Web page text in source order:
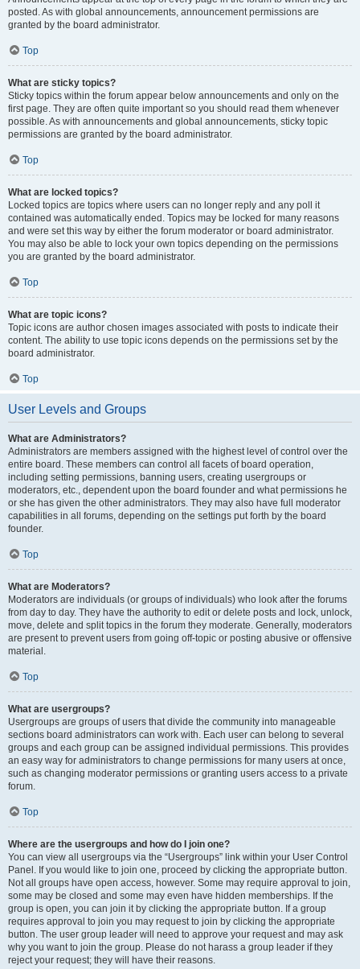
posted. As with global announcements, announcement permissions are
granted by the board administrator.
Top
What are sticky topics?
Sticky topics within the forum appear below announcements and only on the
first page. They are often quite important so you should read them whenever
possible. As with announcements and global announcements, sticky topic
permissions are granted by the board administrator.
Top
What are locked topics?
Locked topics are topics where users can no longer reply and any poll it
contained was automatically ended. Topics may be locked for many reasons
and were set this way by either the forum moderator or board administrator.
You may also be able to lock your own topics depending on the permissions
you are granted by the board administrator.
Top
What are topic icons?
Topic icons are author chosen images associated with posts to indicate their
content. The ability to use topic icons depends on the permissions set by the
board administrator.
Top
User Levels and Groups
What are Administrators?
Administrators are members assigned with the highest level of control over the
entire board. These members can control all facets of board operation,
including setting permissions, banning users, creating usergroups or
moderators, etc., dependent upon the board founder and what permissions he
or she has given the other administrators. They may also have full moderator
capabilities in all forums, depending on the settings put forth by the board
founder.
Top
What are Moderators?
Moderators are individuals (or groups of individuals) who look after the forums
from day to day. They have the authority to edit or delete posts and lock, unlock,
move, delete and split topics in the forum they moderate. Generally, moderators
are present to prevent users from going off-topic or posting abusive or offensive
material.
Top
What are usergroups?
Usergroups are groups of users that divide the community into manageable
sections board administrators can work with. Each user can belong to several
groups and each group can be assigned individual permissions. This provides
an easy way for administrators to change permissions for many users at once,
such as changing moderator permissions or granting users access to a private
forum.
Top
Where are the usergroups and how do I join one?
You can view all usergroups via the “Usergroups” link within your User Control
Panel. If you would like to join one, proceed by clicking the appropriate button.
Not all groups have open access, however. Some may require approval to join,
some may be closed and some may even have hidden memberships. If the
group is open, you can join it by clicking the appropriate button. If a group
requires approval to join you may request to join by clicking the appropriate
button. The user group leader will need to approve your request and may ask
why you want to join the group. Please do not harass a group leader if they
reject your request; they will have their reasons.